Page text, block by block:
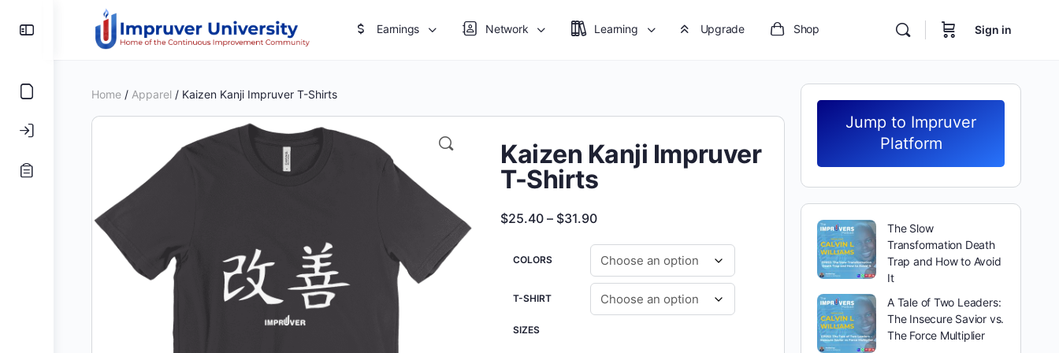
Toggle
Earnings Network Learning Upgrade Shop Sign in
Home / Apparel / Kaizen Kanji Impruver T-Shirts
Kaizen Kanji Impruver
T-Shirts
$25.40 – $31.90Price
$25.40
through
$31.90
COLORS
T-SHIRT
SIZES
Jump to Impruver
Platform
The Slow
Transformation Death
Trap and How to Avoid
It
A Tale of Two Leaders:
The Insecure Savior vs.
The Force Multiplier